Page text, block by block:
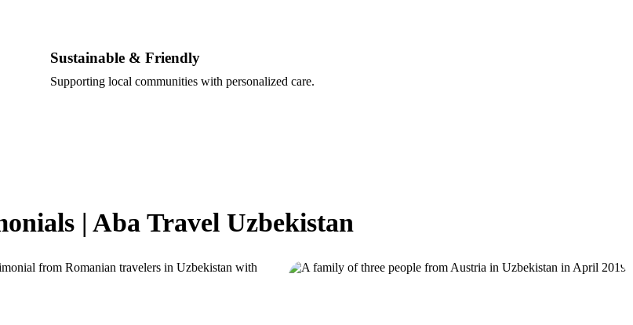
Sustainable & Friendly
Supporting local communities with personalized care.
| Aba Travel Uzbekistan